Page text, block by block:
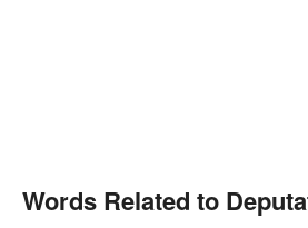
Words Related to